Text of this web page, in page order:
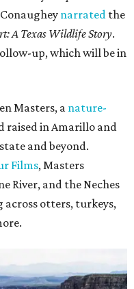
narrated the
A Texas Wildlife Story.
up, which will be in
Masters, anature-
raised in Amarillo and
and beyond.
Films, Masters
River, and the Neches
across otters, turkeys,